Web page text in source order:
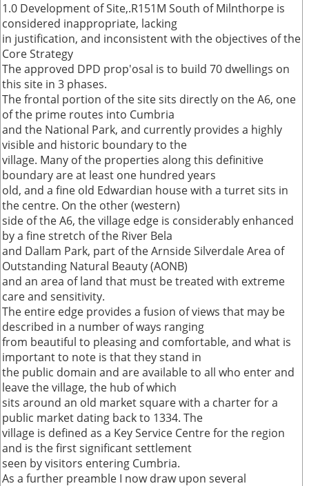
1.0 Development of Site,.R151M South of Milnthorpe is
considered inappropriate, lacking
in justification, and inconsistent with the objectives of the
Core Strategy
The approved DPD prop'osal is to build 70 dwellings on
this site in 3 phases.
The frontal portion of the site sits directly on the A6, one
of the prime routes into Cumbria
and the National Park, and currently provides a highly
visible and historic boundary to the
village. Many of the properties along this definitive
boundary are at least one hundred years
old, and a fine old Edwardian house with a turret sits in
the centre. On the other (western)
side of the A6, the village edge is considerably enhanced
by a fine stretch of the River Bela
and Dallam Park, part of the Arnside Silverdale Area of
Outstanding Natural Beauty (AONB)
and an area of land that must be treated with extreme
care and sensitivity.
The entire edge provides a fusion of views that may be
described in a number of ways ranging
from beautiful to pleasing and comfortable, and what is
important to note is that they stand in
the public domain and are available to all who enter and
leave the village, the hub of which
sits around an old market square with a charter for a
public market dating back to 1334. The
village is defined as a Key Service Centre for the region
and is the first significant settlement
seen by visitors entering Cumbria.
As a further preamble I now draw upon several